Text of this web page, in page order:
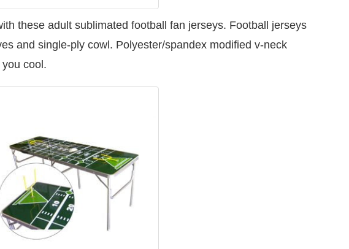
these adult sublimated football fan jerseys. Football jerseys
and single-ply cowl. Polyester/spandex modified v-neck
cool.